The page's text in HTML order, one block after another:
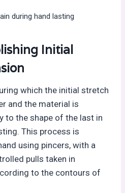
during hand lasting
Initial
which the initial stretch
and the material is
to the shape of the last in
This process is
using pincers, with a
pulls taken in
to the contours of